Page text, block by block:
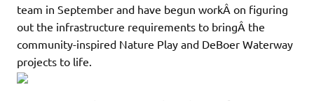
team in September and have begun workÂ on figuring
out the infrastructure requirements to bringÂ the
community-inspired Nature Play and DeBoer Waterway
projects to life.